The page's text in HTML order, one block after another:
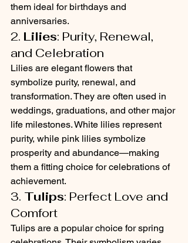
them ideal for birthdays and
anniversaries.
2. Lilies: Purity, Renewal,
and Celebration
Lilies are elegant flowers that
symbolize purity, renewal, and
transformation. They are often used in
weddings, graduations, and other major
life milestones. White lilies represent
purity, while pink lilies symbolize
prosperity and abundance—making
them a fitting choice for celebrations of
achievement.
3. Tulips: Perfect Love and
Comfort
Tulips are a popular choice for spring